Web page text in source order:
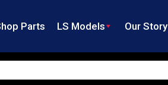
Parts LS Models Our Story